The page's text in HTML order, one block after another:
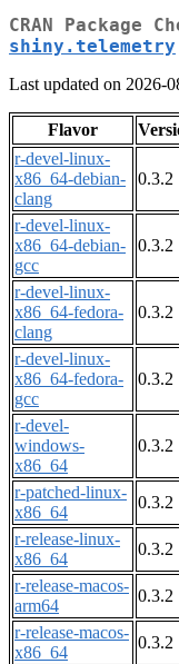
CRAN Package
shiny.telemetry
Last updated on 2026-
Flavor
r-devel-linux-
x86_64-debian-
clang
0.3.2
r-devel-linux-
x86_64-debian-
gcc
0.3.2
r-devel-linux-
x86_64-fedora-
clang
0.3.2
r-devel-linux-
x86_64-fedora-
gcc
0.3.2
r-devel-
windows-
x86_64
0.3.2
r-patched-linux-
x86_64
0.3.2
r-release-linux-
x86_64
0.3.2
r-release-macos-
arm64
0.3.2
r-release-macos-
x86_64
0.3.2